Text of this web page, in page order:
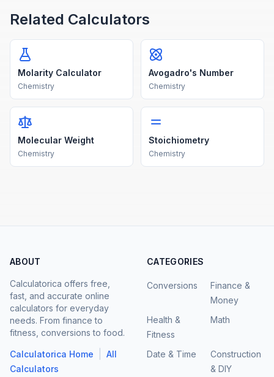
Related Calculators
Molarity Calculator
Chemistry
Avogadro's Number
Chemistry
Molecular Weight
Chemistry
Stoichiometry
Chemistry
ABOUT
Calculatorica offers free,
fast, and accurate online
calculators for everyday
needs. From finance to
fitness, conversions to food.
Calculatorica Home
All
Calculators
CATEGORIES
Conversions
Finance &
Money
Health &
Fitness
Math
Date & Time
Construction
& DIY